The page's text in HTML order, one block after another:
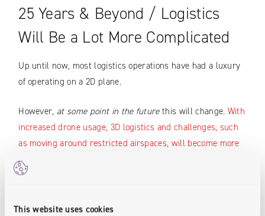
This website uses cookies
25 Years & Beyond / Logistics
Will Be a Lot More Complicated
Up until now, most logistics operations have had a luxury
of operating on a 2D plane.
However, at some point in the futurethis will change. With
increased drone usage, 3D logistics and challenges, such
as moving around restricted airspaces, will become more
common place.
more complicated. Current logistics have a lot of constants